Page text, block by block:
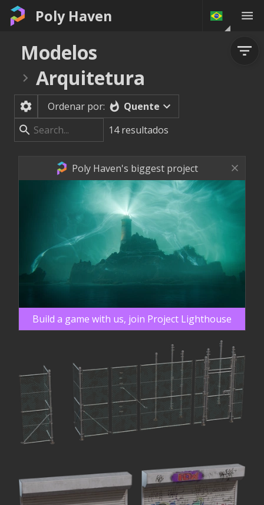
Poly Haven
Modelos
Arquitetura
Ordenar por:
Quente
14 resultados
Poly Haven's biggest project
Build a game with us, join Project Lighthouse